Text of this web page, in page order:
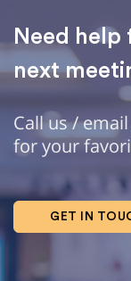
Need
next
Call us /
for your
GET IN